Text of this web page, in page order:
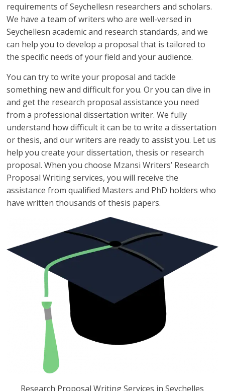
requirements of Seychellesn researchers and scholars.
We have a team of writers who are well-versed in
Seychellesn academic and research standards, and we
can help you to develop a proposal that is tailored to
the specific needs of your field and your audience.
You can try to write your proposal and tackle
something new and difficult for you. Or you can dive in
and get the research proposal assistance you need
from a professional dissertation writer. We fully
understand how difficult it can be to write a dissertation
or thesis, and our writers are ready to assist you. Let us
help you create your dissertation, thesis or research
proposal. When you choose Mzansi Writers’ Research
Proposal Writing services, you will receive the
assistance from qualified Masters and PhD holders who
have written thousands of thesis papers.
Research Proposal Writing Services in Seychelles